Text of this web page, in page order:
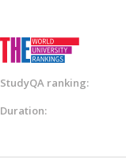
StudyQA ranking:
Duration: